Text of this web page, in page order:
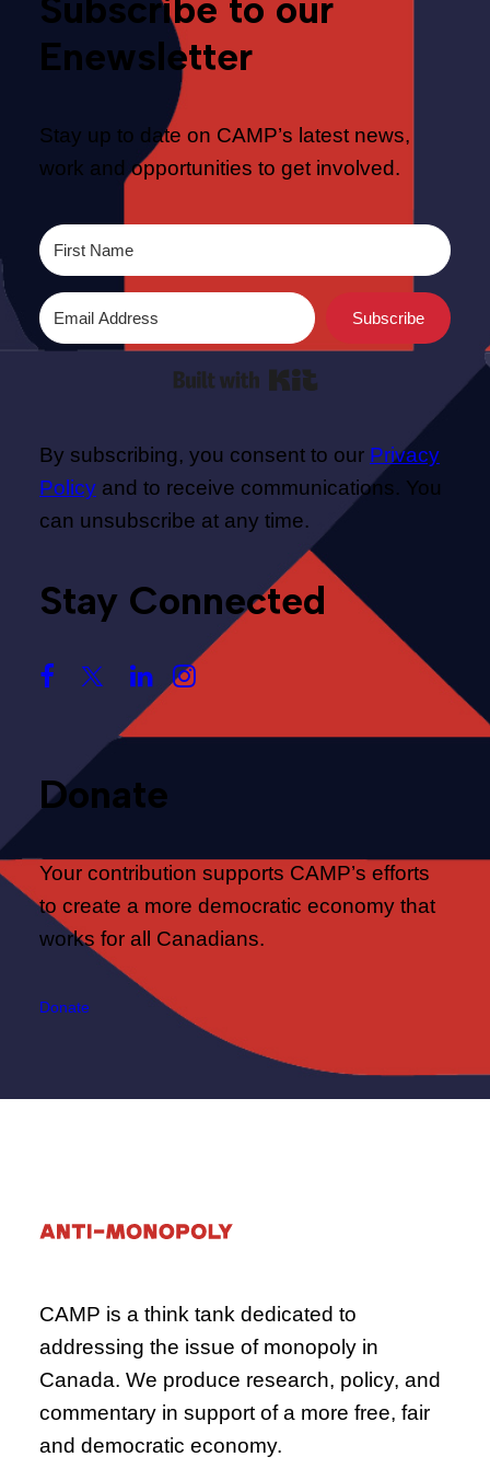
Enewsletter
Stay up to date on CAMP’s latest news,
work and opportunities to get involved.
Subscribe
By subscribing, you consent to our Privacy
Policy and to receive communications. You
can unsubscribe at any time.
Stay Connected
Donate
Your contribution supports CAMP’s efforts
to create a more democratic economy that
works for all Canadians.
Donate
CAMP is a think tank dedicated to
addressing the issue of monopoly in
Canada. We produce research, policy, and
commentary in support of a more free, fair
and democratic economy.